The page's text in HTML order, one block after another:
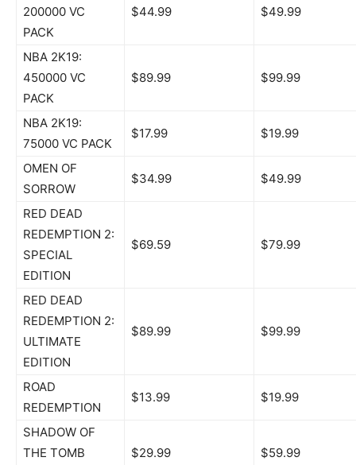
200000 VC
PACK
$44.99 $49.99
NBA 2K19:
450000 VC
PACK
$89.99 $99.99
NBA 2K19:
75000 VC PACK
$17.99 $19.99
OMEN OF
SORROW
$34.99 $49.99
RED DEAD
REDEMPTION 2:
SPECIAL
EDITION
$69.59 $79.99
RED DEAD
REDEMPTION 2:
ULTIMATE
EDITION
$89.99 $99.99
ROAD
REDEMPTION
$13.99 $19.99
SHADOW OF
THE TOMB
$29.99 $59.99